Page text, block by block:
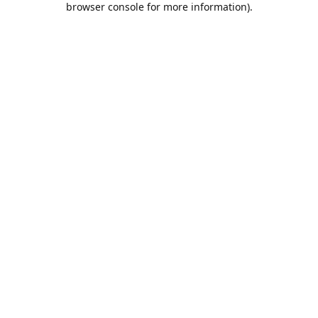
browser console for more information).